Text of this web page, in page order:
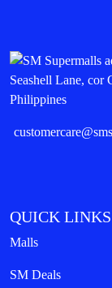
Seashell Lane, cor
Philippines
QUICK LINKS
Malls
SM Deals